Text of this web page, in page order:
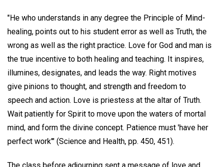
"He who understands in any degree the Principle of Mind-
healing, points out to his student error as well as Truth, the
wrong as well as the right practice. Love for God and man is
the true incentive to both healing and teaching. It inspires,
illumines, designates, and leads the way. Right motives
give pinions to thought, and strength and freedom to
speech and action. Love is priestess at the altar of Truth.
Wait patiently for Spirit to move upon the waters of mortal
mind, and form the divine concept. Patience must 'have her
perfect work'" (Science and Health, pp. 450, 451).
The class before adjourning sent a message of love and